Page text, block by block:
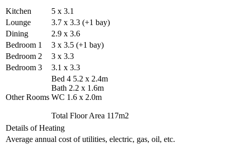
Kitchen
5 x 3.1
Lounge
3.7 x 3.3 (+1 bay)
Dining
2.9 x 3.6
Bedroom 1
3 x 3.5 (+1 bay)
Bedroom 2
3 x 3.3
Bedroom 3
3.1 x 3.3
Other Rooms
Bed 4 5.2 x 2.4m
Bath 2.2 x 1.6m
WC 1.6 x 2.0m
Total Floor Area 117m2
Details of Heating
Average annual cost of utilities, electric, gas, oil, etc.